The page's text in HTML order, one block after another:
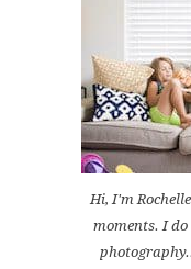
Hi, I'm
moments. I